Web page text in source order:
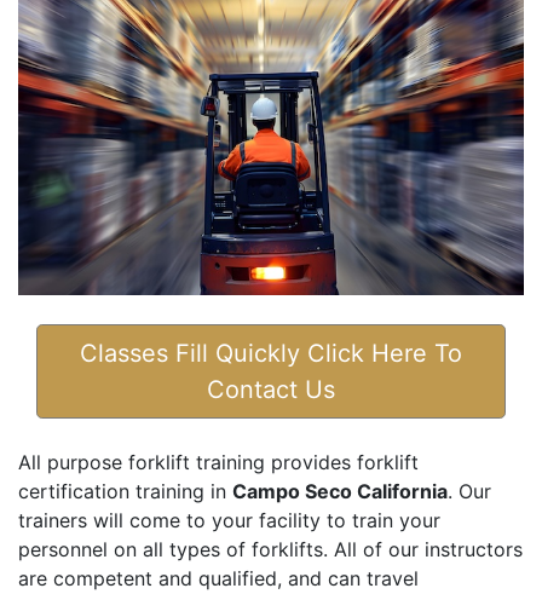
Classes Fill Quickly Click Here To
Contact Us
All purpose forklift training provides forklift
certification training in Campo Seco California. Our
trainers will come to your facility to train your
personnel on all types of forklifts. All of our instructors
are competent and qualified, and can travel